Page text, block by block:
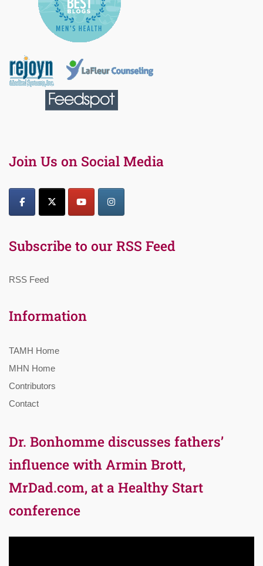
Join Us on Social Media
Subscribe to our RSS Feed
RSS Feed
Information
TAMH Home
MHN Home
Contributors
Contact
Dr. Bonhomme discusses fathers’
influence with Armin Brott,
MrDad.com, at a Healthy Start
conference